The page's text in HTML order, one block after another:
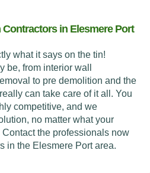
in Elesmere Port
what it says on the tin!
be, from interior wall
to pre demolition and the
can take care of it all. You
competitive, and we
no matter what your
the professionals now
in the Elesmere Port area.